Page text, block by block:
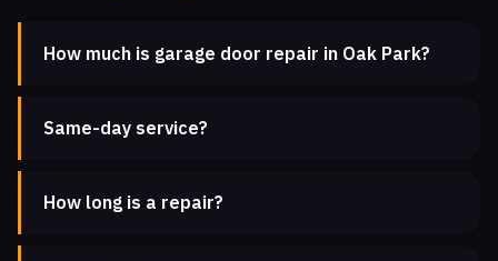
How much is garage door repair in Oak Park?
Same-day service?
How long is a repair?